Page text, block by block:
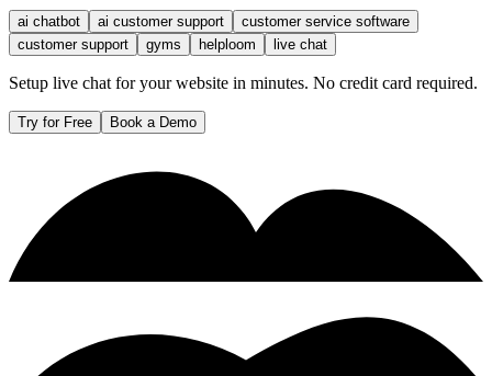
ai chatbot ai customer support
customer service software
customer support
gyms helploom live chat
Setup live chat for your website in minutes. No credit card required.
Try for Free Book a Demo